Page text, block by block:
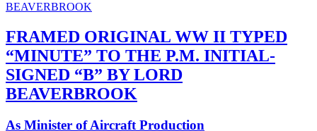
FRAMED ORIGINAL WW II TYPED
“MINUTE” TO THE P.M. INITIAL-
SIGNED “B” BY LORD
BEAVERBROOK
As Minister of Aircraft Production